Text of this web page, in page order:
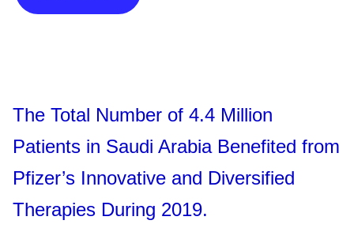
The Total Number of 4.4 Million
Patients in Saudi Arabia Benefited from
Pfizer’s Innovative and Diversified
Therapies During 2019.